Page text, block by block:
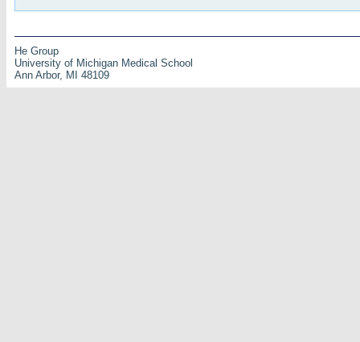
He Group
University of Michigan Medical School
Ann Arbor, MI 48109